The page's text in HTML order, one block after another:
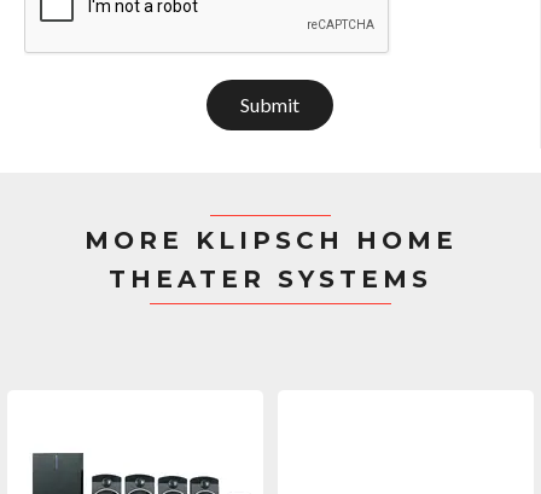
Submit
MORE KLIPSCH HOME
THEATER SYSTEMS